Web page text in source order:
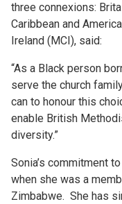
three connexions:
Caribbean and
Ireland (MCI), said:
“As a Black person
serve the church
can to honour this
enable British
diversity.”
Sonia’s commitment
when she was a
Zimbabwe. She has